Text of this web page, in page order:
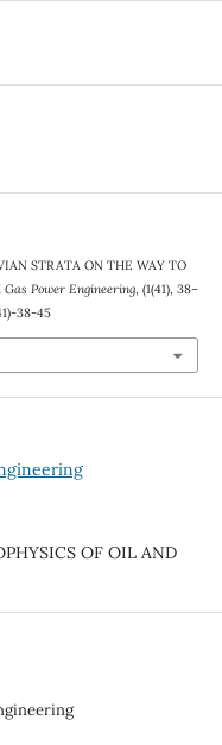
STRATA ON THE WAY TO
Power Engineering, (1(41), 38–
38-45
OF OIL AND